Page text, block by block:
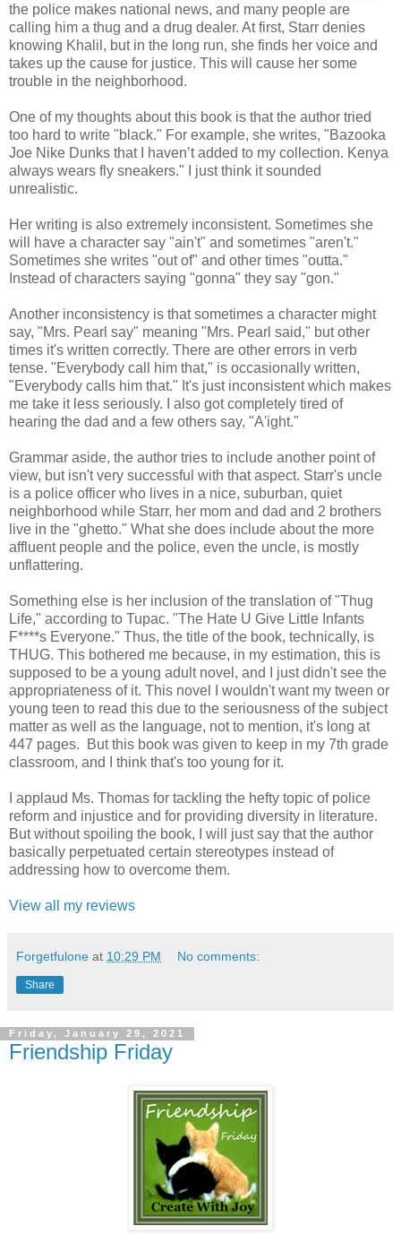
the police makes national news, and many people are
calling him a thug and a drug dealer. At first, Starr denies
knowing Khalil, but in the long run, she finds her voice and
takes up the cause for justice. This will cause her some
trouble in the neighborhood.
One of my thoughts about this book is that the author tried
too hard to write "black." For example, she writes, "Bazooka
Joe Nike Dunks that I haven’t added to my collection. Kenya
always wears fly sneakers." I just think it sounded
unrealistic.
Her writing is also extremely inconsistent. Sometimes she
will have a character say "ain't" and sometimes "aren't."
Sometimes she writes "out of" and other times "outta."
Instead of characters saying "gonna" they say "gon."
Another inconsistency is that sometimes a character might
say, "Mrs. Pearl say" meaning "Mrs. Pearl said," but other
times it's written correctly. There are other errors in verb
tense. "Everybody call him that," is occasionally written,
"Everybody calls him that." It's just inconsistent which makes
me take it less seriously. I also got completely tired of
hearing the dad and a few others say, "A'ight."
Grammar aside, the author tries to include another point of
view, but isn't very successful with that aspect. Starr's uncle
is a police officer who lives in a nice, suburban, quiet
neighborhood while Starr, her mom and dad and 2 brothers
live in the "ghetto." What she does include about the more
affluent people and the police, even the uncle, is mostly
unflattering.
Something else is her inclusion of the translation of "Thug
Life," according to Tupac. "The Hate U Give Little Infants
F****s Everyone." Thus, the title of the book, technically, is
THUG. This bothered me because, in my estimation, this is
supposed to be a young adult novel, and I just didn't see the
appropriateness of it. This novel I wouldn't want my tween or
young teen to read this due to the seriousness of the subject
matter as well as the language, not to mention, it's long at
447 pages. But this book was given to keep in my 7th grade
classroom, and I think that's too young for it.
I applaud Ms. Thomas for tackling the hefty topic of police
reform and injustice and for providing diversity in literature.
But without spoiling the book, I will just say that the author
basically perpetuated certain stereotypes instead of
addressing how to overcome them.
View all my reviews
Forgetfulone at 10:29 PM No comments:
Share
Friday, January 29, 2021
Friendship Friday